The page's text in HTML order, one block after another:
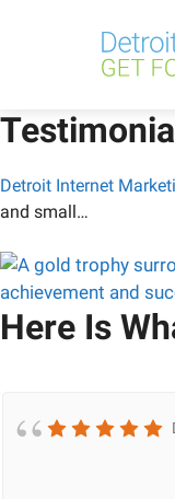
Detroit Internet
and small…
Here Is